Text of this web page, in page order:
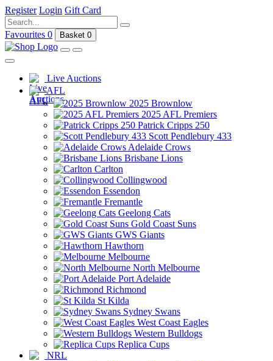
Register Login Gift Card
Favourites 0 Basket 0
Live Auctions
AFL
2025 Brownlow
2025 AFL Premiers
Patrick Cripps 250
Scott Pendlebury 433
Adelaide Crows
Brisbane Lions
Carlton
Collingwood
Essendon
Fremantle
Geelong Cats
Gold Coast Suns
GWS Giants
Hawthorn
Melbourne
North Melbourne
Port Adelaide
Richmond
St Kilda
Sydney Swans
West Coast Eagles
Western Bulldogs
Replica Cups
NRL